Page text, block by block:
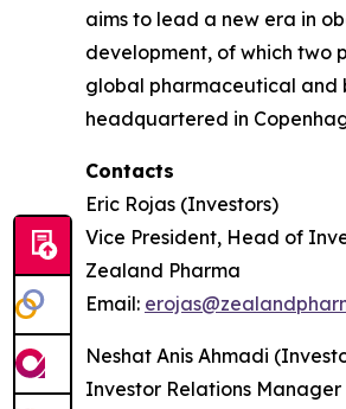
aims to lead a new era in
development, of which two
global pharmaceutical and
headquartered in
Contacts
Eric Rojas (Investors)
Vice President, Head of
Zealand Pharma
Email:
Neshat Anis Ahmadi
Investor Relations Manager